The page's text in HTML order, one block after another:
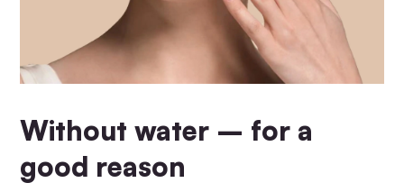
Without water – for a
good reason